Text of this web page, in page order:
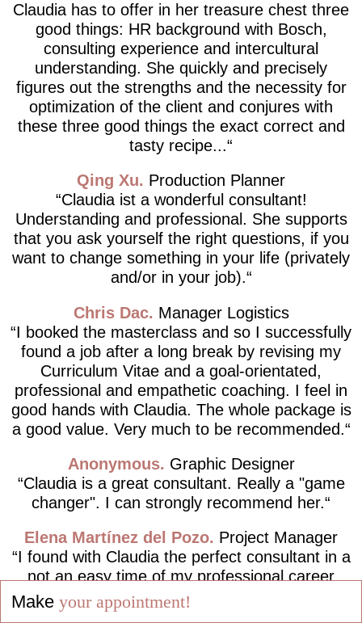
Claudia has to offer in her treasure chest three
good things: HR background with Bosch,
consulting experience and intercultural
understanding. She quickly and precisely
figures out the strengths and the necessity for
optimization of the client and conjures with
these three good things the exact correct and
tasty recipe...
Qing Xu
Production Planner
Claudia ist a wonderful consultant!
Understanding and professional. She supports
that you ask yourself the right questions, if you
want to change something in your life (privately
and/or in your job).
Chris Dac
Manager Logistics
I booked the masterclass and so I successfully
found a job after a long break by revising my
Curriculum Vitae and a goal-orientated,
professional and empathetic coaching. I feel in
good hands with Claudia. The whole package is
a good value. Very much to be recommended.
Anonymous
Graphic Designer
Claudia is a great consultant. Really a "game
changer". I can strongly recommend her.
Elena Martínez del Pozo Project Manager
I found with Claudia the perfect consultant in a
not an easy time of my professional career
path, completely following the motto "Live your
dreams and not dream your life!".
Make your appointment!